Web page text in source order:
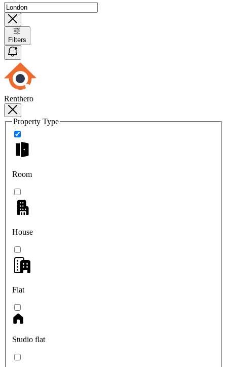
Filters
Renthero
Property Type
Room
House
Flat
Studio flat